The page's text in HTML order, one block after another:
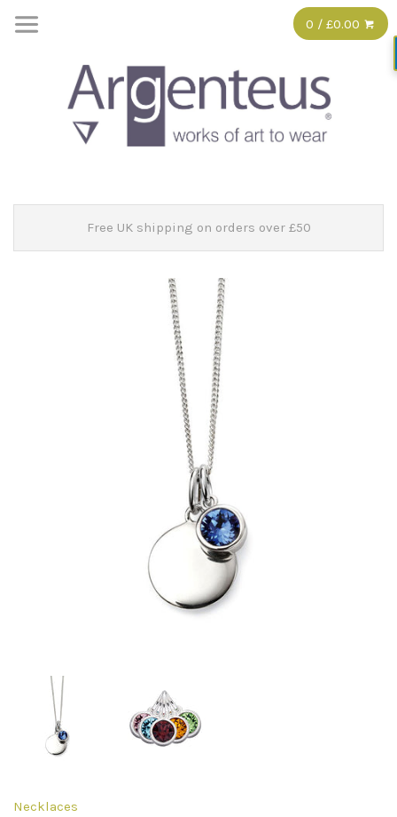
0 / £0.00
Free UK shipping on orders over £50
Necklaces